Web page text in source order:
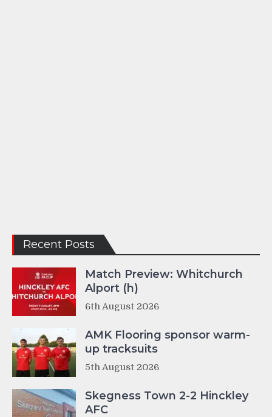
Recent Posts
Match Preview: Whitchurch
Alport (h)
6th August 2026
AMK Flooring sponsor warm-
up tracksuits
5th August 2026
Skegness Town 2-2 Hinckley
AFC